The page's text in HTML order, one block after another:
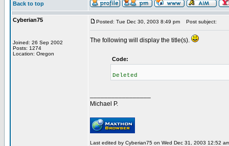
Back to top
Cyberian75
Joined: 26 Sep 2002
Posts: 1274
Location: Oregon
Posted: Tue Dec 30, 2003 8:49 pm Post subject:
The following will display the title(s).
Code:
Deleted
Michael P.
Last edited by Cyberian75 on Wed Dec 31, 2003 12:52